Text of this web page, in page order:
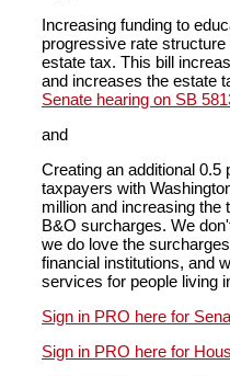
Increasing funding to
progressive rate
estate tax. This bill
and increases the estate
Senate hearing on SB
and
Creating an additional
taxpayers with
million and increasing
B&O surcharges. We
we do love the
financial institutions, and
services for people living
Sign in PRO here for
Sign in PRO here for